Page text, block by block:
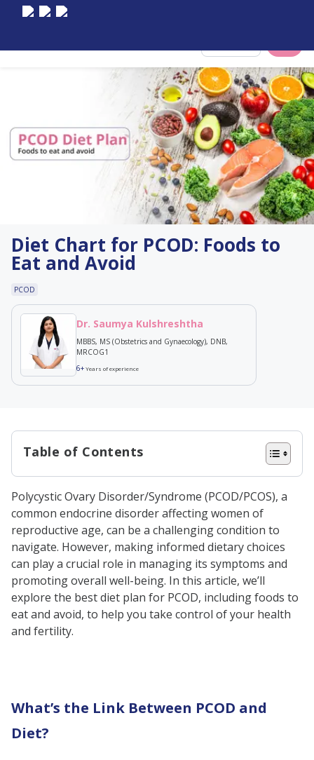
Diet Chart for PCOD: Foods to
Eat and Avoid
PCOD
Dr. Saumya Kulshreshtha
MBBS, MS (Obstetrics and Gynaecology), DNB,
MRCOG1
6+Years of experience
Table of Contents
Diet?
Foods to Include in Your PCOD Diet
Plan
High-Fibre Foods
Easy PCOD-Friendly Recipe:
Veggie Oats Upma
Carbohydrates
Polycystic Ovary Disorder/Syndrome (PCOD/PCOS), a
common endocrine disorder affecting women of
reproductive age, can be a challenging condition to
navigate. However, making informed dietary choices
can play a crucial role in managing its symptoms and
promoting overall well-being. In this article, we’ll
explore the best diet plan for PCOD, including foods to
eat and avoid, to help you take control of your health
and fertility.
What’s the Link Between PCOD and
Diet?